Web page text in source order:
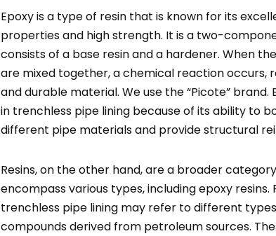
Epoxy is a type of resin that is known for its
properties and high strength. It is a two-
consists of a base resin and a hardener. When
are mixed together, a chemical reaction occurs,
and durable material. We use the “Picote” brand.
in trenchless pipe lining because of its ability to
different pipe materials and provide structural
Resins, on the other hand, are a broader
encompass various types, including epoxy resins.
trenchless pipe lining may refer to different
compounds derived from petroleum sources.